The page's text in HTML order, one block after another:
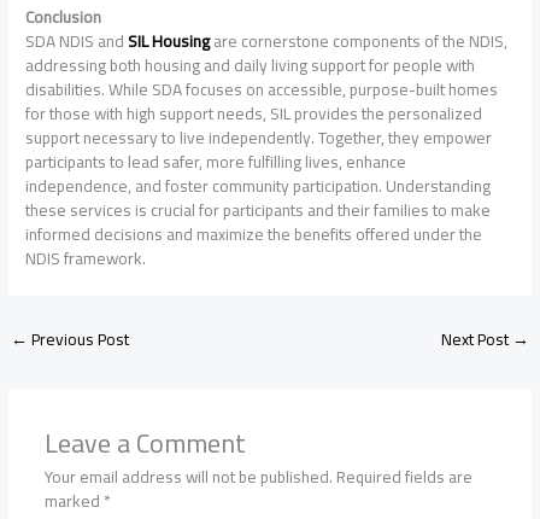
Conclusion
SDA NDIS andSIL Housingare cornerstone components of the NDIS,
addressing both housing and daily living support for people with
disabilities. While SDA focuses on accessible, purpose-built homes
for those with high support needs, SIL provides the personalized
support necessary to live independently. Together, they empower
participants to lead safer, more fulfilling lives, enhance
independence, and foster community participation. Understanding
these services is crucial for participants and their families to make
informed decisions and maximize the benefits offered under the
NDIS framework.
←Previous Post Next Post→
Leave a Comment
Your email address will not be published.Required fields are
marked*